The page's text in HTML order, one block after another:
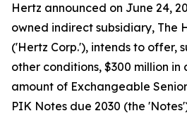
Hertz announced on June 24,
owned indirect subsidiary, The
('Hertz Corp.'), intends to offer,
other conditions, $300 million
amount of Exchangeable
PIK Notes due 2030 (the